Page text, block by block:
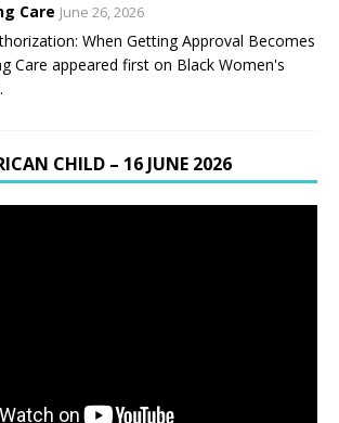
Care June 26, 2026
When Getting Approval Becomes
Care appeared first on Black Women's
CHILD – 16 JUNE 2026